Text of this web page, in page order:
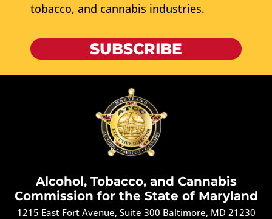
tobacco, and cannabis industries.
SUBSCRIBE
Alcohol, Tobacco, and Cannabis
Commission for the State of Maryland
1215 East Fort Avenue, Suite 300 Baltimore, MD 21230